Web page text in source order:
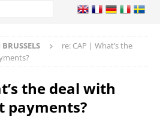
re: CAP | What’s the
the deal with
payments?